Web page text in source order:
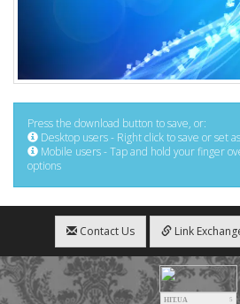
Press the download button to save, or:
Desktop users - Right click to save or set
Mobile users - Tap and hold your finger
options
Contact Us Link
HIT.UA
5